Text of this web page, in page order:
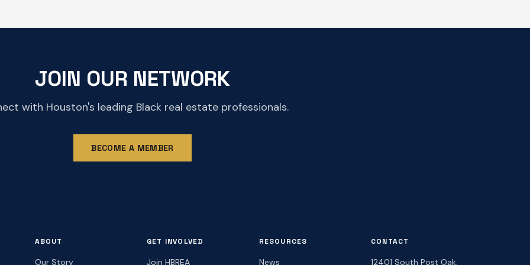
JOIN OUR NETWORK
with Houston's leading Black real estate professionals.
BECOME A MEMBER
ABOUT
Our Story
GET INVOLVED
Join HBREA
RESOURCES
News
CONTACT
12401 South Post Oak,